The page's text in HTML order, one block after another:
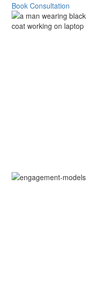
Book Consultation